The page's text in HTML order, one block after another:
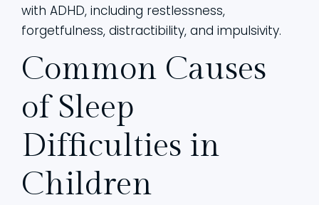
with ADHD, including restlessness,
forgetfulness, distractibility, and impulsivity.
Common Causes
of Sleep
Difficulties in
Children